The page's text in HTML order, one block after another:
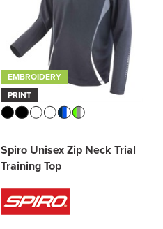
EMBROIDERY
PRINT
Spiro Unisex Zip Neck Trial
Training Top